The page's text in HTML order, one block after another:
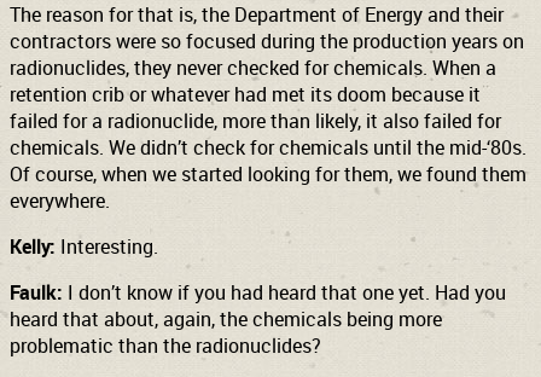
The reason for that is, the Department of Energy and their
contractors were so focused during the production years on
radionuclides, they never checked for chemicals. When a
retention crib or whatever had met its doom because it
failed for a radionuclide, more than likely, it also failed for
chemicals. We didn’t check for chemicals until the mid-‘80s.
Of course, when we started looking for them, we found them
everywhere.
Kelly: Interesting.
Faulk: I don’t know if you had heard that one yet. Had you
heard that about, again, the chemicals being more
problematic than the radionuclides?